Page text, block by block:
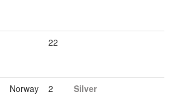
22
Norway 2 Silver